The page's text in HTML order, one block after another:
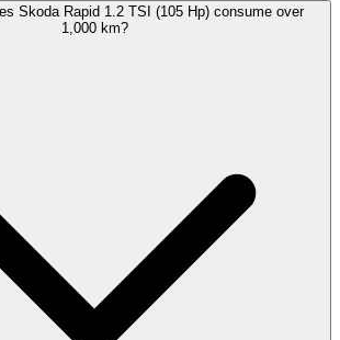
Skoda Rapid 1.2 TSI (105 Hp) consume over
1,000 km?